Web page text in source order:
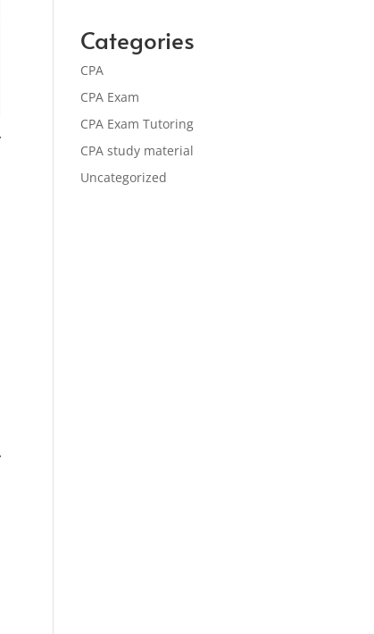
Categories
CPA
CPA Exam
CPA Exam Tutoring
CPA study material
Uncategorized